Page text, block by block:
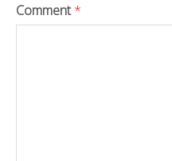
Comment*